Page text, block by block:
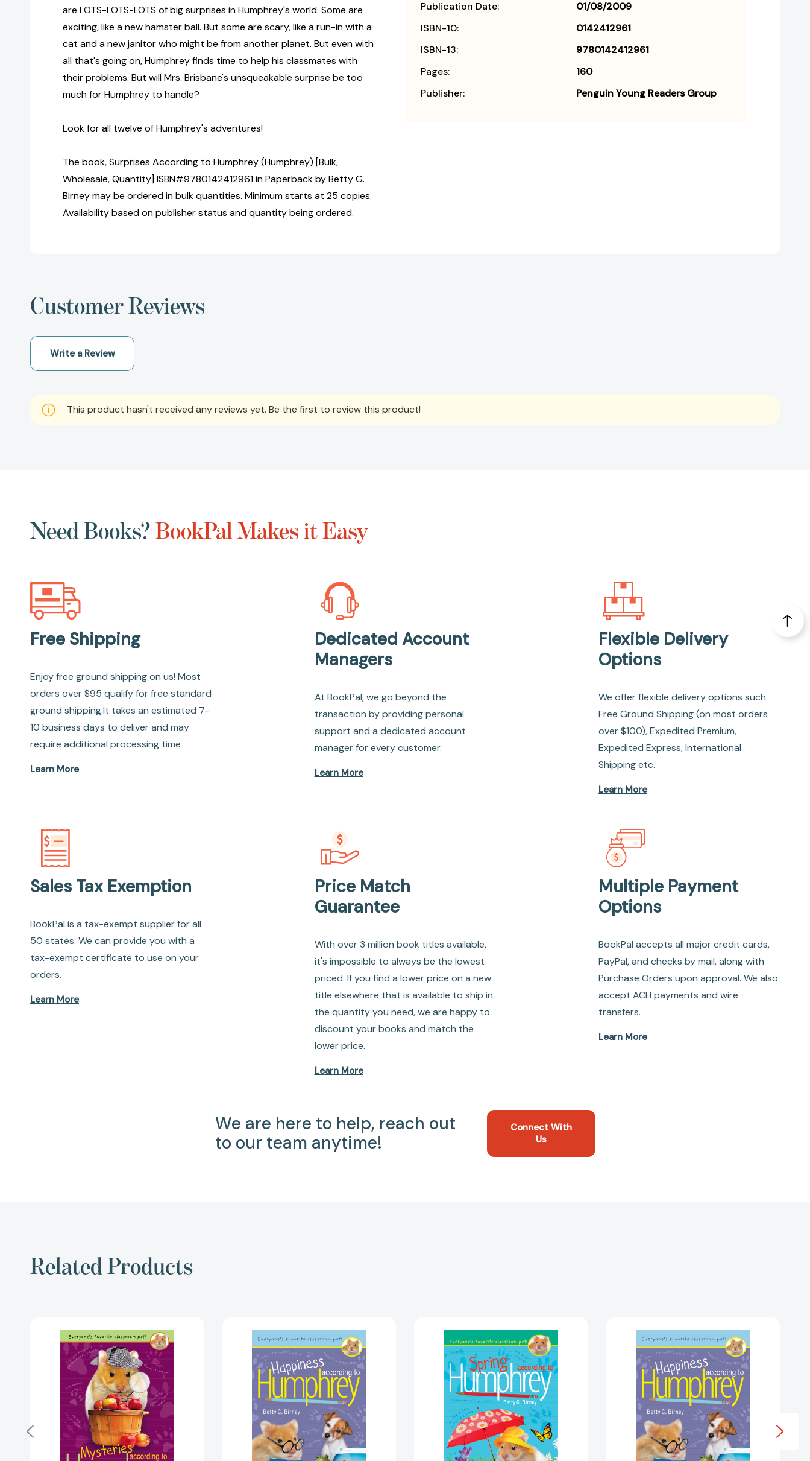
are LOTS-LOTS-LOTS of big surprises in Humphrey's world. Some are
exciting, like a new hamster ball. But some are scary, like a run-in with a
cat and a new janitor who might be from another planet. But even with
all that's going on, Humphrey finds time to help his classmates with
their problems. But will Mrs. Brisbane's unsqueakable surprise be too
much for Humphrey to handle?
Look for all twelve of Humphrey's adventures!
The book, Surprises According to Humphrey (Humphrey) [Bulk,
Wholesale, Quantity] ISBN#9780142412961 in Paperback by Betty G.
Birney may be ordered in bulk quantities. Minimum starts at 25 copies.
Availability based on publisher status and quantity being ordered.
Publication Date:
01/08/2009
ISBN-10:
0142412961
ISBN-13:
9780142412961
Pages:
160
Publisher:
Penguin Young Readers Group
Customer Reviews
Write a Review
This product hasn't received any reviews yet. Be the first to review this product!
Need Books?BookPal Makes it Easy
Free Shipping
Enjoy free ground shipping on us! Most
orders over $95 qualify for free standard
ground shipping.It takes an estimated 7-
10 business days to deliver and may
require additional processing time
Learn More
Dedicated Account
Managers
At BookPal, we go beyond the
transaction by providing personal
support and a dedicated account
manager for every customer.
Learn More
Flexible Delivery
Options
We offer flexible delivery options such
Free Ground Shipping (on most orders
over $100), Expedited Premium,
Expedited Express, International
Shipping etc.
Learn More
Sales Tax Exemption
BookPal is a tax-exempt supplier for all
50 states. We can provide you with a
tax-exempt certificate to use on your
orders.
Learn More
Price Match
Guarantee
With over 3 million book titles available,
it's impossible to always be the lowest
priced. If you find a lower price on a new
title elsewhere that is available to ship in
the quantity you need, we are happy to
discount your books and match the
lower price.
Learn More
Multiple Payment
Options
BookPal accepts all major credit cards,
PayPal, and checks by mail, along with
Purchase Orders upon approval. We also
accept ACH payments and wire
transfers.
Learn More
We are here to help, reach out
to our team anytime!
Connect With
Us
Related Products
According
to
Humphrey
(Humphrey)
[9780142426692]
According
to
Humphrey
(Humphrey)
[9780593697634]
According
to
Humphrey
(Humphrey)
[9780147517777]
According
to
Humphrey
(Humphrey)
[9780593697610]